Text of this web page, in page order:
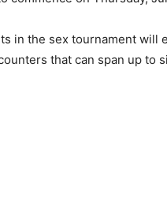
in the sex tournament will
that can span up to